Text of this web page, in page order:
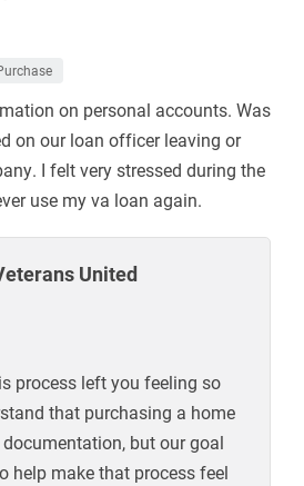
on personal accounts. Was
on our loan officer leaving or
I felt very stressed during the
use my va loan again.
United
process left you feeling so
that purchasing a home
but our goal
help make that process feel